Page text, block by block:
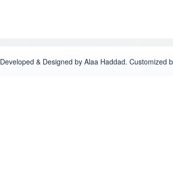
Developed & Designed by Alaa Haddad. Customized